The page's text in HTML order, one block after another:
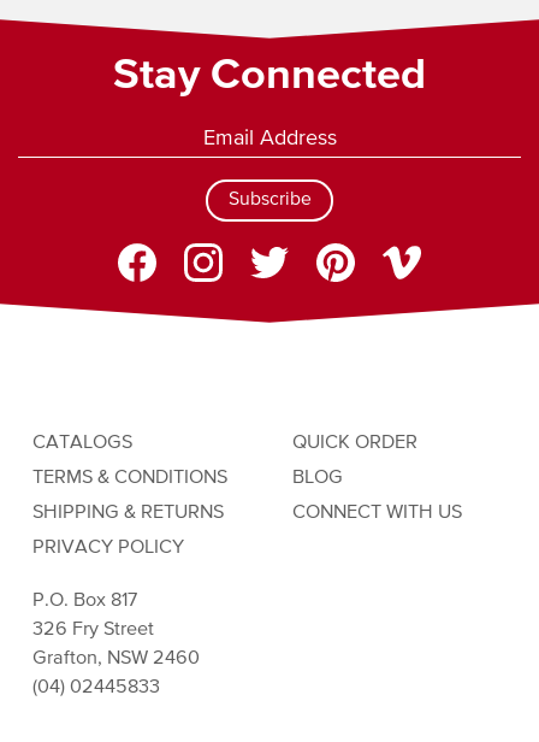
Stay Connected
Subscribe
P.O. Box 817
326 Fry Street
Grafton, NSW 2460
(04) 02445833
CATALOGS
TERMS & CONDITIONS
SHIPPING & RETURNS
PRIVACY POLICY
QUICK ORDER
BLOG
CONNECT WITH US